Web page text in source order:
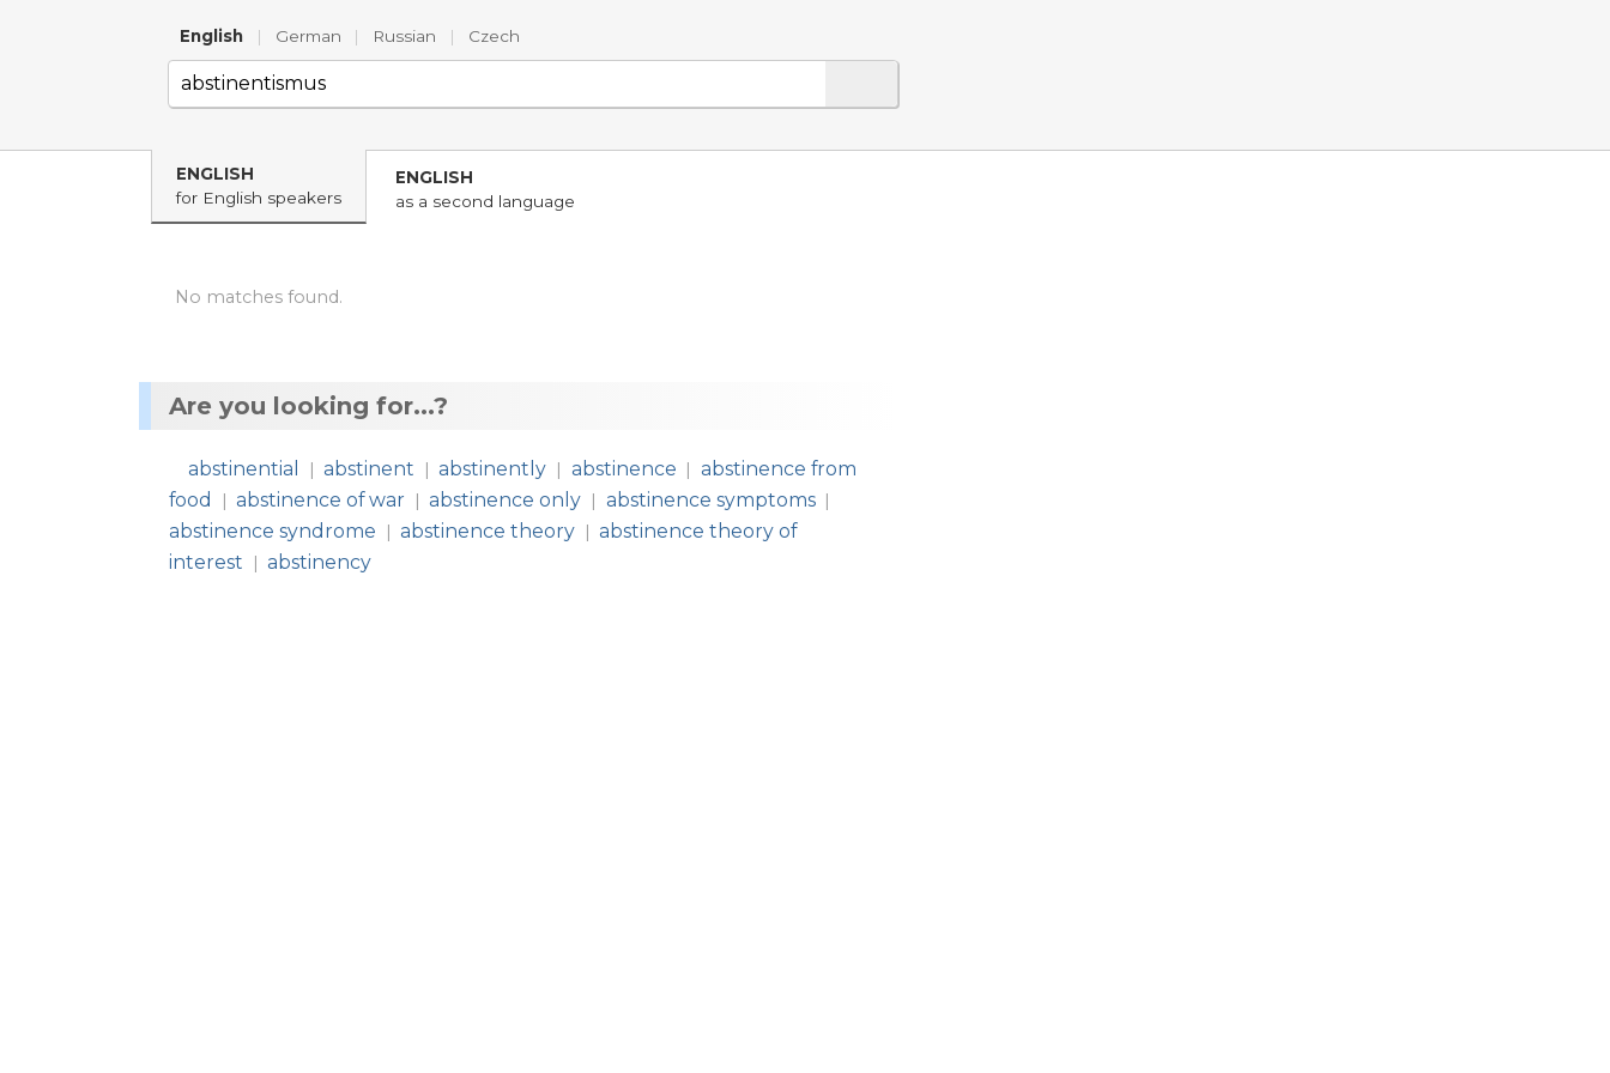
English | German | Russian | Czech
ENGLISH
for English speakers
ENGLISH
as a second language
No matches found.
Are you looking for...?
abstinential | abstinent | abstinently | abstinence | abstinence from
food
| abstinence of war | abstinence only | abstinence symptoms |
abstinence syndrome | abstinence theory | abstinence theory of
interest
| abstinency